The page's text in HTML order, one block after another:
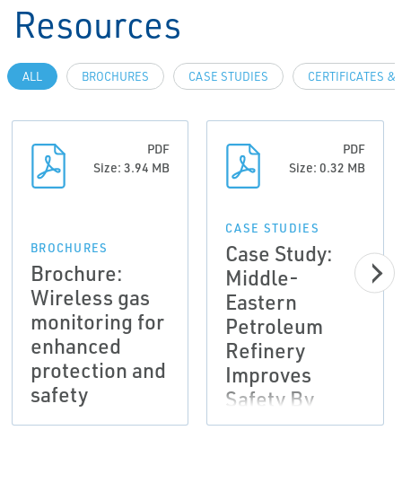
Resources
ALL BROCHURES CASE STUDIES CERTIFICATES &
PDF
Size: 3.94 MB
BROCHURES
Brochure:
Wireless gas
monitoring for
enhanced
protection and
safety
PDF
Size: 0.32 MB
CASE STUDIES
Case Study:
Middle-
Eastern
Petroleum
Refinery
Improves
Safety By
Installing